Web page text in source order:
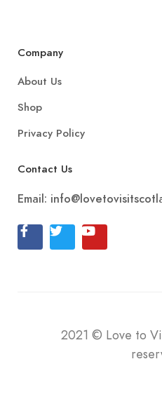
Company
About Us
Shop
Privacy Policy
Contact Us
Email:
2021 © Love to